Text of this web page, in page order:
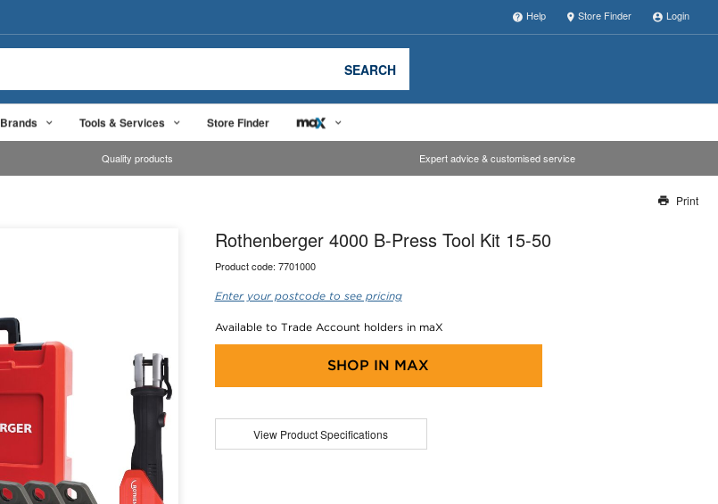
Help Store Finder Login
SEARCH
Brands Tools & Services Store Finder
Quality products Expert advice & customised service
Our team will work to update this soon
Print
Rothenberger 4000 B-Press Tool Kit 15-50
Product code: 7701000
Enter your postcode to see pricing
Available to Trade Account holders in maX
SHOP IN MAX
View Product Specifications